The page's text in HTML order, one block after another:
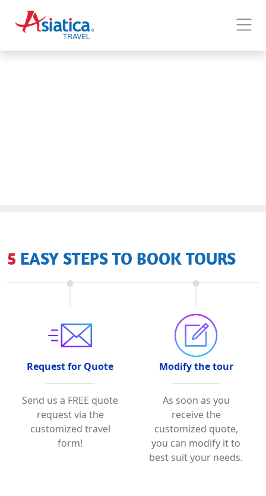
5 EASY STEPS TO BOOK TOURS
Request for Quote
Send us a FREE quote
request via the
customized travel
form!
Modify the tour
As soon as you
receive the
customized quote,
you can modify it to
best suit your needs.